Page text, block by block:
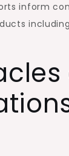
inform
including